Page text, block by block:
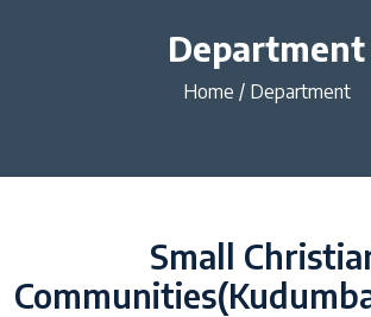
Department
Home / Department
Small